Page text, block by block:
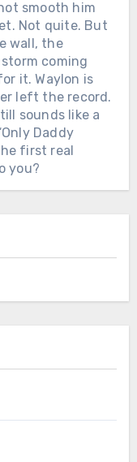
smooth him
Not quite. But
wall, the
coming
it. Waylon is
left the record.
sounds like a
Daddy
first real
you?